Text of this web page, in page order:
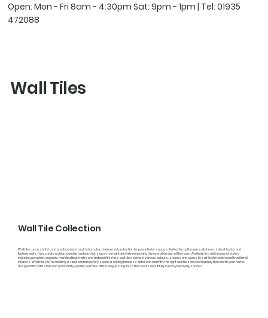
Open: Mon - Fri 8am - 4:30pm Sat: 9pm - 1pm | Tel: 01935
472088
Wall Tiles
Wall Tile Collection
Wall tiles are a stylish and practical way to add character, texture and protection to your interior spaces. Perfect for bathrooms, kitchens, splashbacks and
feature walls, they create a clean, durable surface that’s easy to maintain while enhancing the overall design of the room. Available in a wide range of styles
including porcelain, ceramic, marble effect, metro and textured finishes, wall tiles come in various colours, shapes and sizes to suit both modern and traditional
interiors. Whether you’re creating a sleek contemporary space or adding timeless detail and warmth, the right wall tiles can completely transform your home.
Designed for both style and practicality, quality wall tiles offer a long-lasting finish that works beautifully in everyday living spaces.